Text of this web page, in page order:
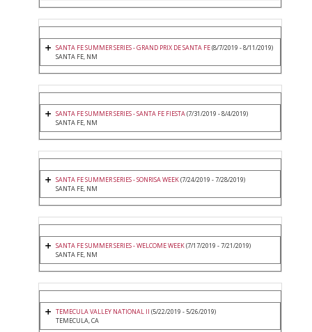
SANTA FE SUMMER SERIES - GRAND PRIX DE SANTA FE(8/7/2019 - 8/11/2019)
SANTA FE, NM
SANTA FE SUMMER SERIES - SANTA FE FIESTA(7/31/2019 - 8/4/2019)
SANTA FE, NM
SANTA FE SUMMER SERIES - SONRISA WEEK(7/24/2019 - 7/28/2019)
SANTA FE, NM
SANTA FE SUMMER SERIES - WELCOME WEEK(7/17/2019 - 7/21/2019)
SANTA FE, NM
TEMECULA VALLEY NATIONAL II (5/22/2019 - 5/26/2019)
TEMECULA, CA